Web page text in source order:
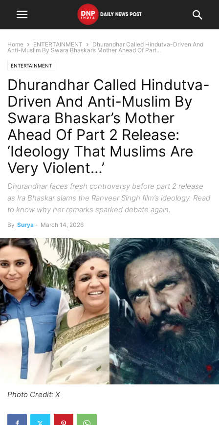
Home ENTERTAINMENT
Dhurandhar Called Hindutva-Driven And
Anti-Muslim By Swara Bhaskar’s Mother Ahead Of Part...
ENTERTAINMENT
Dhurandhar Called Hindutva-
Driven And Anti-Muslim By
Swara Bhaskar’s Mother
Ahead Of Part 2 Release:
‘Ideology That Muslims Are
Very Violent…’
Dhurandhar faces fresh controversy before part 2 release
as Ira Bhaskar slams the Ranveer Singh film’s ideology. Read
to know why her remarks sparked debate again.
By Surya - March 14, 2026
Photo Credit: X